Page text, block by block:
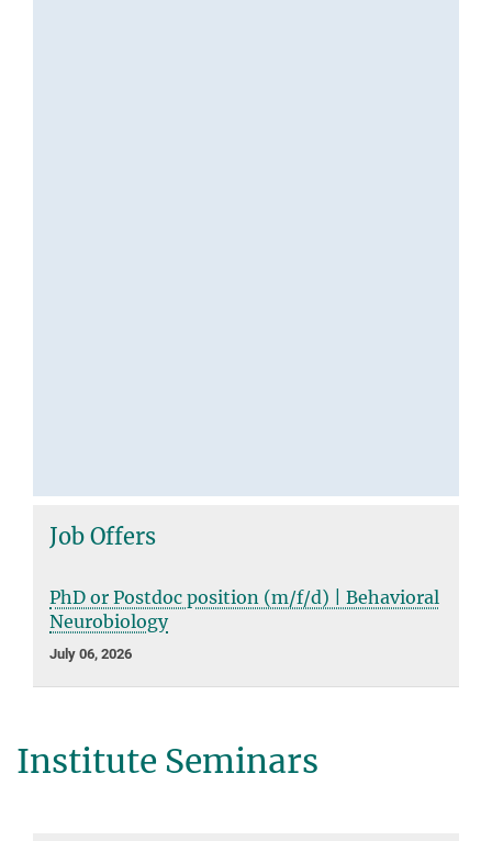
Job Offers
PhD or Postdoc position (m/f/d) | Behavioral
Neurobiology
July 06, 2026
Institute Seminars